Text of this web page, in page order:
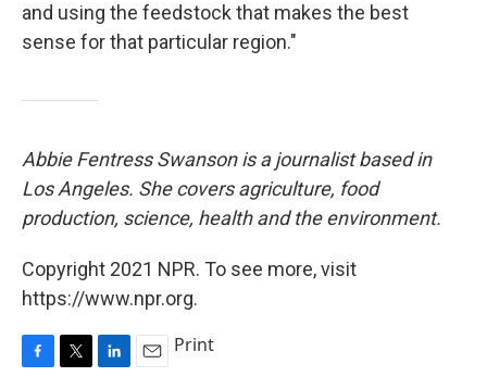
and using the feedstock that makes the best
sense for that particular region."
Abbie Fentress Swanson is a journalist based in
Los Angeles. She covers agriculture, food
production, science, health and the environment.
Copyright 2021 NPR. To see more, visit
https://www.npr.org.
Print